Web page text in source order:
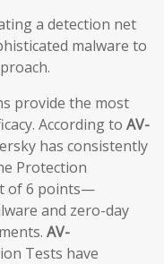
a detection net
malware to
provide the most
According to AV-
has consistently
Protection
of 6 points—
and zero-day
AV-
Tests have